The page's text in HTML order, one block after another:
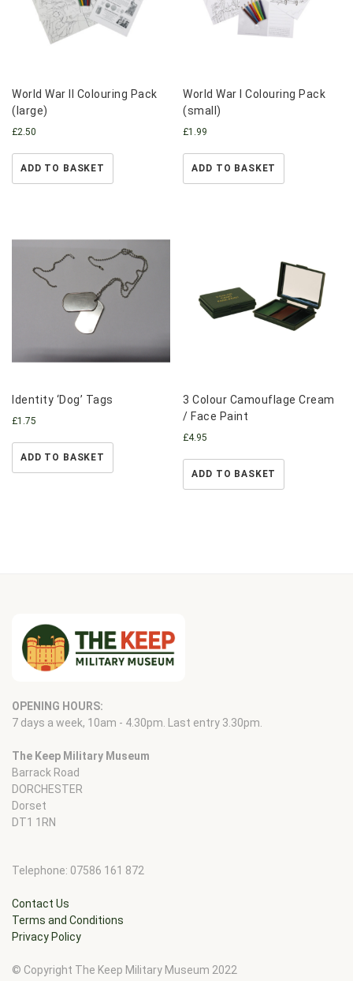
World War II Colouring Pack
(large)
£2.50
ADD TO BASKET
World War I Colouring Pack
(small)
£1.99
ADD TO BASKET
Identity ‘Dog’ Tags
£1.75
ADD TO BASKET
3 Colour Camouflage Cream
/ Face Paint
£4.95
ADD TO BASKET
OPENING HOURS:
7 days a week, 10am - 4.30pm. Last entry 3.30pm.
The Keep Military Museum
Barrack Road
DORCHESTER
Dorset
DT1 1RN
Telephone: 07586 161 872
Contact Us
Terms and Conditions
Privacy Policy
© Copyright The Keep Military Museum 2022